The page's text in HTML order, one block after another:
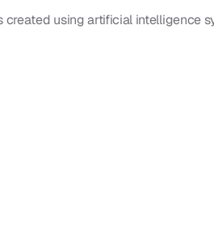
using artificial intelligence